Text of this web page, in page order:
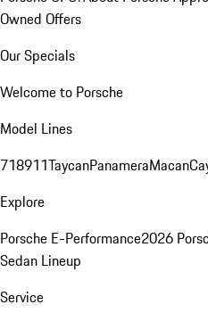
Owned Offers
Our Specials
Welcome to Porsche
Model Lines
718911TaycanPanameraMacan
Explore
Porsche E-Performance2026
Sedan Lineup
Service